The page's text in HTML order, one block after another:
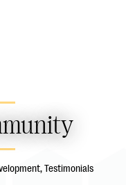
Testimonials